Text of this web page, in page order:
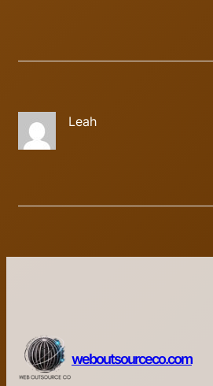
Leah
weboutsourceco.com